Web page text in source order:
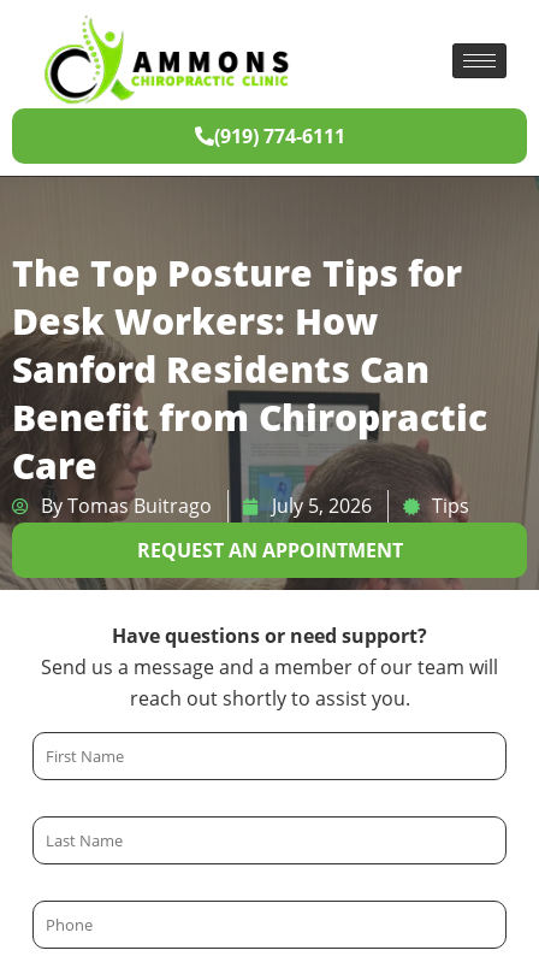
(919) 774-6111
The Top Posture Tips for
Desk Workers: How
Sanford Residents Can
Benefit from Chiropractic
Care
ByTomas Buitrago July 5, 2026
Tips
REQUEST AN APPOINTMENT
Have questions or need support?
Send us a message and a member of our team will
reach out shortly to assist you.
F
i
r
N
a
L
a
s
P
h